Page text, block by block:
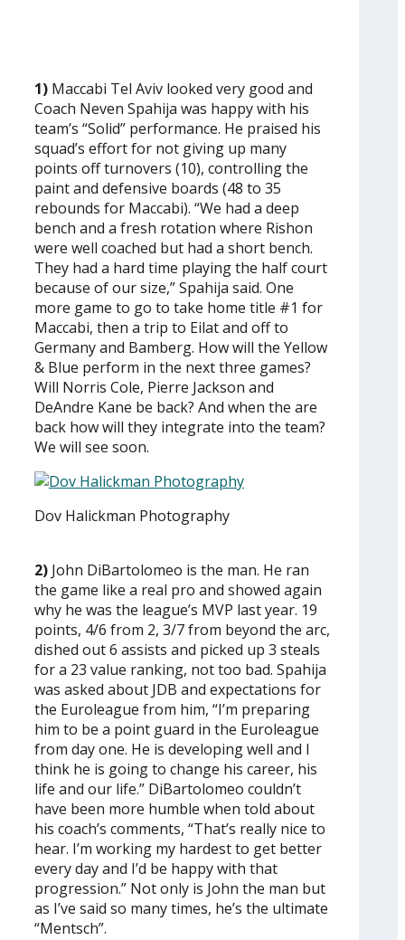
1) Maccabi Tel Aviv looked very good and
Coach Neven Spahija was happy with his
team’s “Solid” performance. He praised his
squad’s effort for not giving up many
points off turnovers (10), controlling the
paint and defensive boards (48 to 35
rebounds for Maccabi). “We had a deep
bench and a fresh rotation where Rishon
were well coached but had a short bench.
They had a hard time playing the half court
because of our size,” Spahija said. One
more game to go to take home title #1 for
Maccabi, then a trip to Eilat and off to
Germany and Bamberg. How will the Yellow
& Blue perform in the next three games?
Will Norris Cole, Pierre Jackson and
DeAndre Kane be back? And when the are
back how will they integrate into the team?
We will see soon.
Dov Halickman Photography
2) John DiBartolomeo is the man. He ran
the game like a real pro and showed again
why he was the league’s MVP last year. 19
points, 4/6 from 2, 3/7 from beyond the arc,
dished out 6 assists and picked up 3 steals
for a 23 value ranking, not too bad. Spahija
was asked about JDB and expectations for
the Euroleague from him, “I’m preparing
him to be a point guard in the Euroleague
from day one. He is developing well and I
think he is going to change his career, his
life and our life.” DiBartolomeo couldn’t
have been more humble when told about
his coach’s comments, “That’s really nice to
hear. I’m working my hardest to get better
every day and I’d be happy with that
progression.” Not only is John the man but
as I’ve said so many times, he’s the ultimate
“Mentsch”.